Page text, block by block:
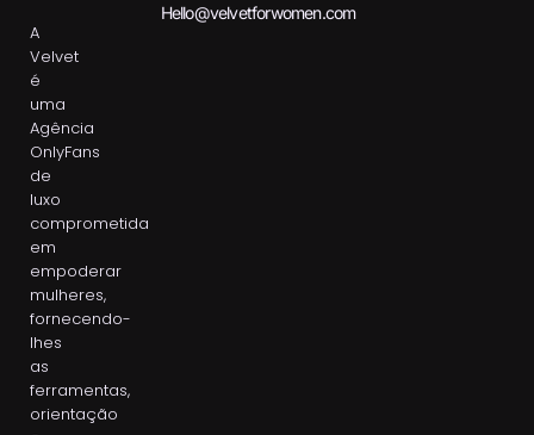
A
Velvet
é
uma
Agência
OnlyFans
de
luxo
comprometida
em
empoderar
mulheres,
fornecendo-
lhes
as
ferramentas,
orientação
Hello@velvetforwomen.com